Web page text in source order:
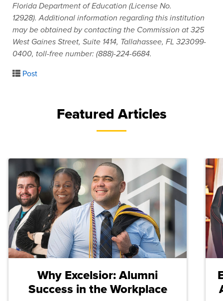
Florida Department of Education (License No.
12928). Additional information regarding this institution
may be obtained by contacting the Commission at 325
West Gaines Street, Suite 1414, Tallahassee, FL 323099-
0400, toll-free number: (888)-224-6684.
Post
Featured Articles
Why Excelsior: Alumni
Success in the Workplace